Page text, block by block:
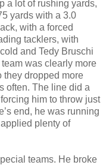
a lot of rushing yards,
yards with a 3.0
with a forced
tacklers, with
and Tedy Bruschi
was clearly more
they dropped more
often. The line did a
him to throw just
end, he was running
plenty of
teams. He broke